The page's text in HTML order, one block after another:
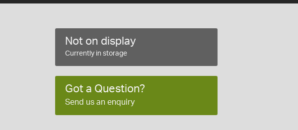
Not on display
Currently in storage
Got a Question?
Send us an enquiry